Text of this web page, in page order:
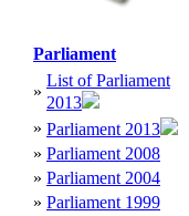
Parliament
»
List of Parliament
2013
» Parliament 2013
» Parliament 2008
» Parliament 2004
» Parliament 1999